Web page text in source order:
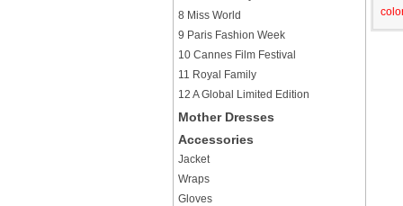
8 Miss World
9 Paris Fashion Week
10 Cannes Film Festival
11 Royal Family
12 A Global Limited Edition
Mother Dresses
Accessories
Jacket
Wraps
Gloves